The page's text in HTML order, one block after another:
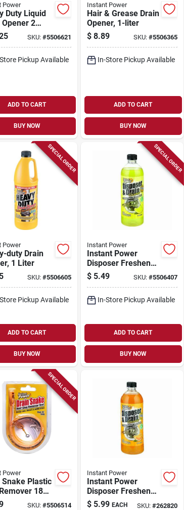
Power
Duty Liquid
Opener 2
Model 1871
SKU: #5506621
Pickup Available
ADD TO CART
BUY NOW
Instant Power
Hair & Grease Drain
Opener, 1-liter
$ 8.89 SKU: #5506365
In-Store Pickup Available
ADD TO CART
BUY NOW
SPECIAL ORDER
Power
duty Drain
1 Liter
SKU: #5506605
Pickup Available
ADD TO CART
BUY NOW
SPECIAL ORDER
Instant Power
Instant Power
Disposer Freshener
& Cleaner, Lemon
Scent, 1-liter
$ 5.49 SKU: #5506407
In-Store Pickup Available
ADD TO CART
BUY NOW
SPECIAL ORDER
Power
Snake Plastic
18
2301SKU: #5506514
Instant Power
Instant Power
Disposer Freshener
& Cleaner, Orange
$ 5.99 EACH SKU: #262820